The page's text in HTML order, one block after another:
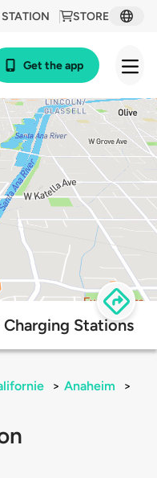
STORE
Get the app
Stations
> Anaheim
>